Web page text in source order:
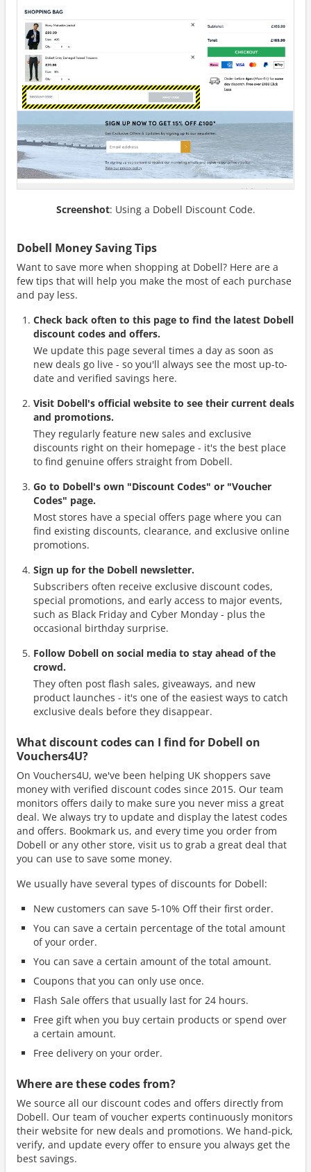
Screenshot: Using a Dobell Discount Code.
Dobell Money Saving Tips
Want to save more when shopping at Dobell? Here are a
few tips that will help you make the most of each purchase
and pay less.
Check back often to this page to find the latest Dobell
discount codes and offers.
We update this page several times a day as soon as
new deals go live - so you'll always see the most up-to-
date and verified savings here.
Visit Dobell's official website to see their current deals
and promotions.
They regularly feature new sales and exclusive
discounts right on their homepage - it's the best place
to find genuine offers straight from Dobell.
Go to Dobell's own "Discount Codes" or "Voucher
Codes" page.
Most stores have a special offers page where you can
find existing discounts, clearance, and exclusive online
promotions.
Sign up for the Dobell newsletter.
Subscribers often receive exclusive discount codes,
special promotions, and early access to major events,
such as Black Friday and Cyber Monday - plus the
occasional birthday surprise.
Follow Dobell on social media to stay ahead of the
crowd.
They often post flash sales, giveaways, and new
product launches - it's one of the easiest ways to catch
exclusive deals before they disappear.
What discount codes can I find for Dobell on
Vouchers4U?
On Vouchers4U, we've been helping UK shoppers save
money with verified discount codes since 2015. Our team
monitors offers daily to make sure you never miss a great
deal. We always try to update and display the latest codes
and offers. Bookmark us, and every time you order from
Dobell or any other store, visit us to grab a great deal that
you can use to save some money.
We usually have several types of discounts for Dobell:
New customers can save 5-10% Off their first order.
You can save a certain percentage of the total amount
of your order.
You can save a certain amount of the total amount.
Coupons that you can only use once.
Flash Sale offers that usually last for 24 hours.
Free gift when you buy certain products or spend over
a certain amount.
Free delivery on your order.
Where are these codes from?
We source all our discount codes and offers directly from
Dobell. Our team of voucher experts continuously monitors
their website for new deals and promotions. We hand-pick,
verify, and update every offer to ensure you always get the
best savings.